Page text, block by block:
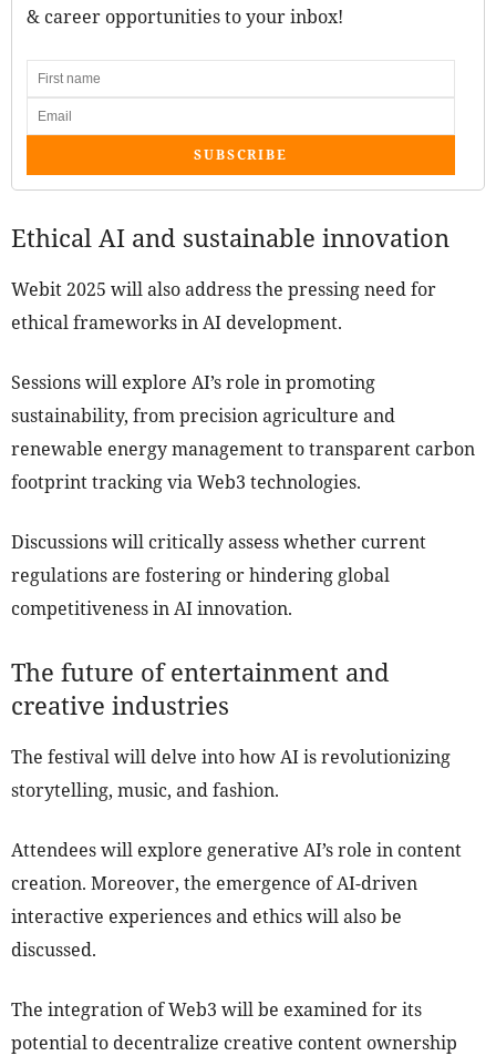
& career opportunities to your inbox!
SUBSCRIBE
Ethical AI and sustainable innovation
Webit 2025 will also address the pressing need for
ethical frameworks in AI development.
Sessions will explore AI’s role in promoting
sustainability, from precision agriculture and
renewable energy management to transparent carbon
footprint tracking via Web3 technologies.
Discussions will critically assess whether current
regulations are fostering or hindering global
competitiveness in AI innovation.
The future of entertainment and
creative industries
The festival will delve into how AI is revolutionizing
storytelling, music, and fashion.
Attendees will explore generative AI’s role in content
creation. Moreover, the emergence of AI-driven
interactive experiences and ethics will also be
discussed.
The integration of Web3 will be examined for its
potential to decentralize creative content ownership